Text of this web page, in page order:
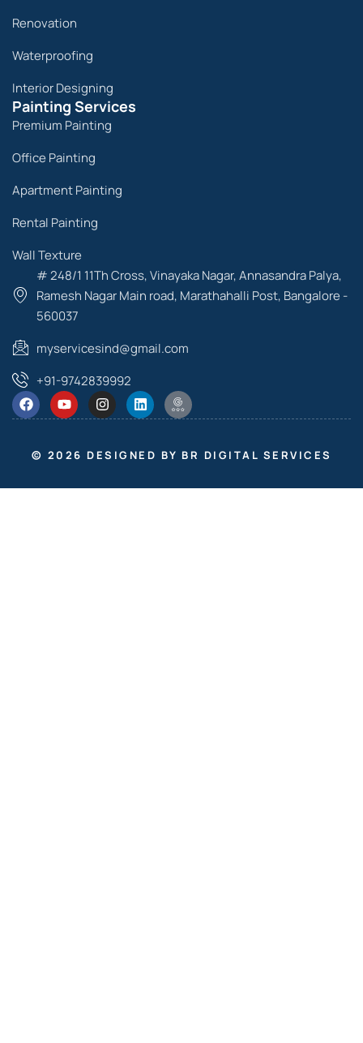
Renovation
Waterproofing
Interior Designing
Painting Services
Premium Painting
Office Painting
Apartment Painting
Rental Painting
Wall Texture
# 248/1 11Th Cross, Vinayaka Nagar, Annasandra Palya,
Ramesh Nagar Main road, Marathahalli Post, Bangalore -
560037
myservicesind@gmail.com
+91-9742839992
© 2026 DESIGNED BY BR DIGITAL SERVICES